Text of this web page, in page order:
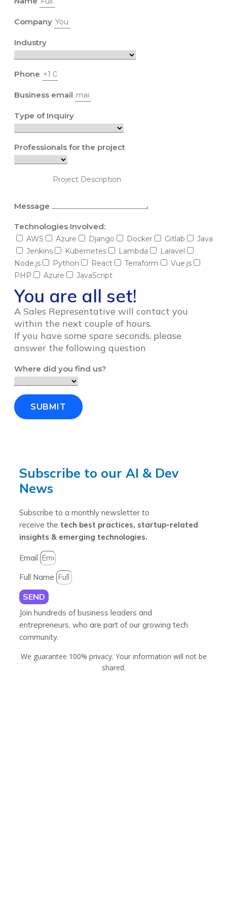
Company
Industry
Phone
Business email
Type of Inquiry
Professionals for the project
Message
Technologies Involved:
AWS Azure Django Docker Gitlab
Java
Jenkins
Kubernetes Lambda
Laravel
Node.js
Python React Terraform
Vue.js
PHP
Azure JavaScript
You are all set!
A Sales Representative will contact you
within the next couple of hours.
If you have some spare seconds, please
answer the following question
Where did you find us?
SUBMIT
Subscribe to our AI & Dev
News
Subscribe to a monthly newsletter to
receive the tech best practices, startup-related
insights & emerging technologies.
Email
Full Name
SEND
Join hundreds of business leaders and
entrepreneurs, who are part of our growing tech
community.
We guarantee 100% privacy. Your information will not be
shared.